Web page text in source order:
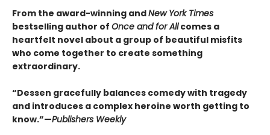
From the award-winning andNew York Times
bestselling author of Once and for Allcomes a
heartfelt novel about a group of beautiful misfits
who come together to create something
extraordinary.
“Dessen gracefully balances comedy with tragedy
and introduces a complex heroine worth getting to
know.”—Publishers Weekly